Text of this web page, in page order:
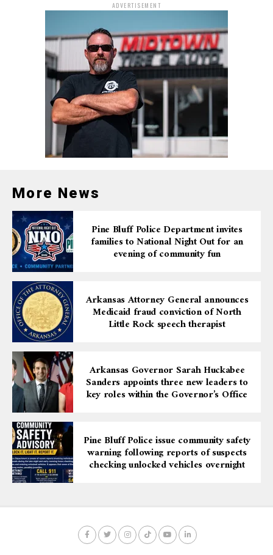
ADVERTISEMENT
More News
Pine Bluff Police Department invites
families to National Night Out for an
evening of community fun
Arkansas Attorney General announces
Medicaid fraud conviction of North
Little Rock speech therapist
Arkansas Governor Sarah Huckabee
Sanders appoints three new leaders to
key roles within the Governor’s Office
Pine Bluff Police issue community safety
warning following reports of suspects
checking unlocked vehicles overnight